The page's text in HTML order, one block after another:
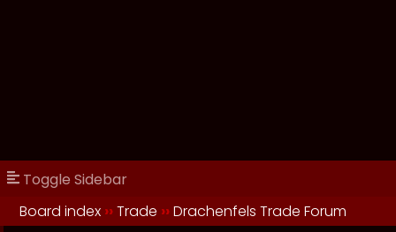
Toggle Sidebar
Board index ››Trade ››Drachenfels Trade Forum